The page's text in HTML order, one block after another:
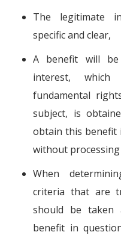
The legitimate
specific and clear,
A benefit will
interest,
fundamental
subject, is
obtain this benefit
without
When
criteria that are
should be taken
benefit in